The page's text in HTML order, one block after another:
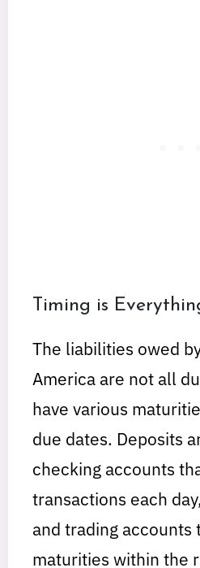
Timing is
The liabilities owed
America are not all
have various
due dates. Deposits
checking accounts
transactions each
and trading accounts
maturities within the